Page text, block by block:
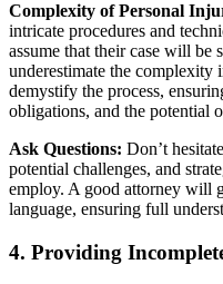
Complexity of Personal
intricate procedures and
assume that their case will be
underestimate the
demystify the process,
obligations, and the potential
Ask Questions: Don’t
potential challenges, and
employ. A good attorney will
language, ensuring full
4. Providing